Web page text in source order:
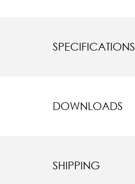
SPECIFICATIONS
DOWNLOADS
SHIPPING